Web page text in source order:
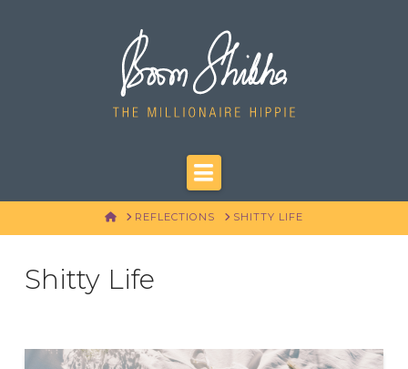
Navigation
HOMEREFLECTIONS SHITTY LIFE
Shitty Life